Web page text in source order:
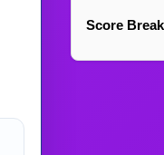
Score